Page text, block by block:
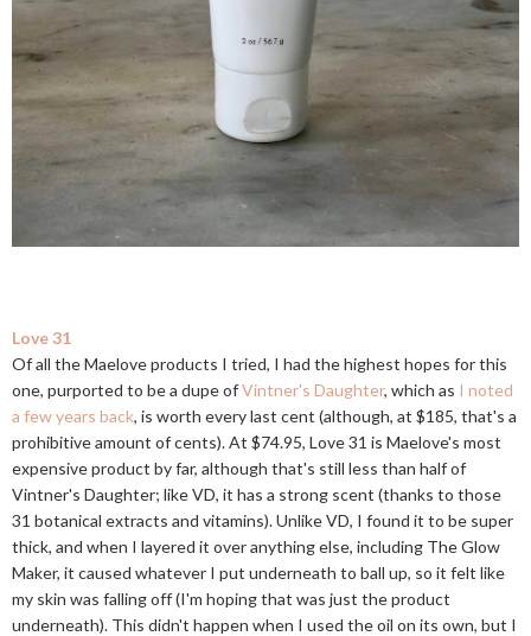
Love 31
Of all the Maelove products I tried, I had the highest hopes for this
one, purported to be a dupe ofVintner's Daughter, which as I noted
a few years back, is worth every last cent (although, at $185, that's a
prohibitive amount of cents). At $74.95, Love 31 is Maelove's most
expensive product by far, although that's still less than half of
Vintner's Daughter; like VD, it has a strong scent (thanks to those
31 botanical extracts and vitamins). Unlike VD, I found it to be super
thick, and when I layered it over anything else, including The Glow
Maker, it caused whatever I put underneath to ball up, so it felt like
my skin was falling off (I'm hoping that was just the product
underneath). This didn't happen when I used the oil on its own, but I